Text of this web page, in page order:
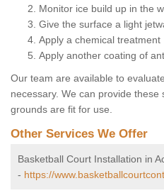
Monitor ice build up in the
Give the surface a light
Apply a chemical treatment
Apply another coating of
Our team are available to
necessary. We can provide
grounds are fit for use.
Other Services We Offer
Basketball Court Installation in
- https://